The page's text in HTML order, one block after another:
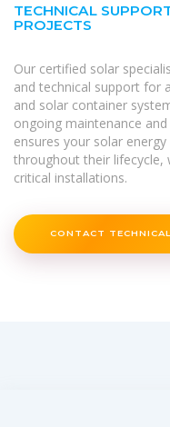
TECHNICAL
PROJECTS
Our certified solar
and technical support for
and solar container
ongoing maintenance
ensures your solar
throughout their
critical installations.
CONTACT